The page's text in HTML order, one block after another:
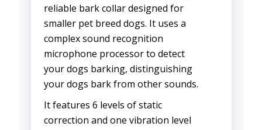
reliable bark collar designed for
smaller pet breed dogs. It uses a
complex sound recognition
microphone processor to detect
your dogs barking, distinguishing
your dogs bark from other sounds.
It features 6 levels of static
correction and one vibration level